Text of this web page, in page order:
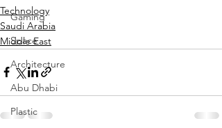
Gaming
Space
Architecture
Abu Dhabi
Plastic
Technology
Saudi Arabia
Middle East